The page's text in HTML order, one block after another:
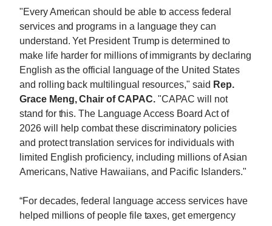
"Every American should be able to access federal
services and programs in a language they can
understand. Yet President Trump is determined to
make life harder for millions of immigrants by declaring
English as the official language of the United States
and rolling back multilingual resources," said Rep.
Grace Meng, Chair of CAPAC. "CAPAC will not
stand for this. The Language Access Board Act of
2026 will help combat these discriminatory policies
and protect translation services for individuals with
limited English proficiency, including millions of Asian
Americans, Native Hawaiians, and Pacific Islanders."
“For decades, federal language access services have
helped millions of people file taxes, get emergency